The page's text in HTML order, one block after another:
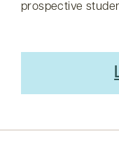
prospective